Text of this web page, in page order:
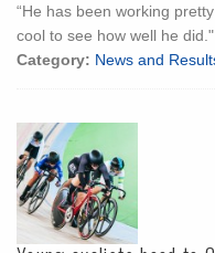
“He has been working
cool to see how well he did."
Category: News and